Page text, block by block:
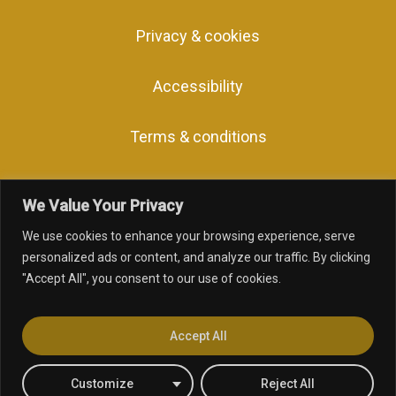
We Value Your Privacy
We use cookies to enhance your browsing experience, serve
personalized ads or content, and analyze our traffic. By clicking
"Accept All", you consent to our use of cookies.
Customize Reject All
Accept All
Privacy & cookies
Accessibility
Terms & conditions